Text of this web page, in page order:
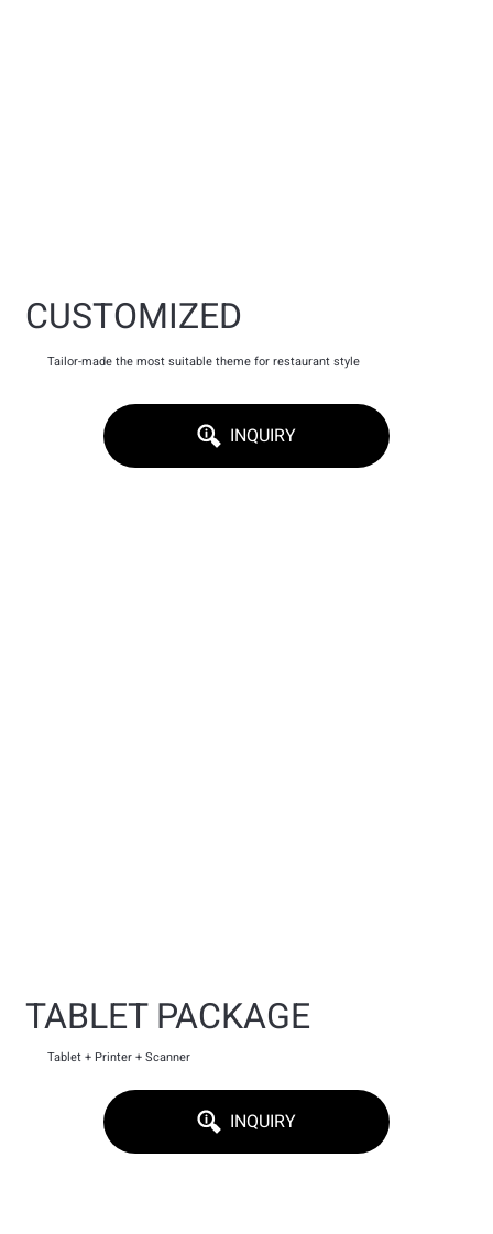
CUSTOMIZED
Tailor-made the most suitable theme for restaurant style
INQUIRY
TABLET PACKAGE
Tablet + Printer + Scanner
INQUIRY